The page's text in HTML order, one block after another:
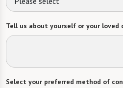
Tell us about yourself or your loved
Select your preferred method of